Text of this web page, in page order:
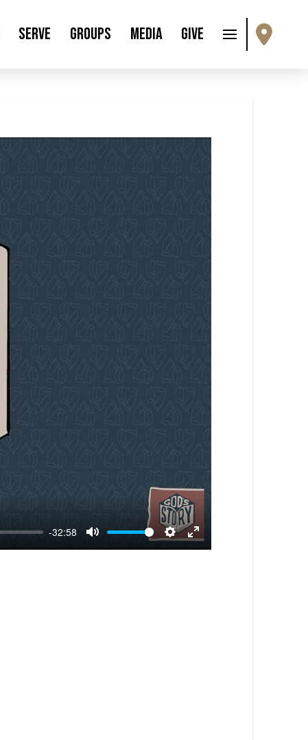
Serve Groups Media Give
-32:58
Mute Settings
Enter